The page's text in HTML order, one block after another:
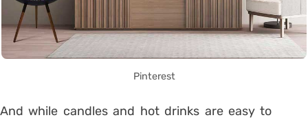
Pinterest
And while candles and hot drinks are easy to